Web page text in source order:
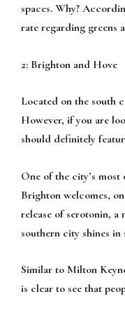
spaces. Why?
rate regarding greens
2: Brighton and Hove
Located on the south
However, if you are
should definitely
One of the city’s
Brighton welcomes,
release of serotonin,
southern city shines in
Similar to Milton
is clear to see that